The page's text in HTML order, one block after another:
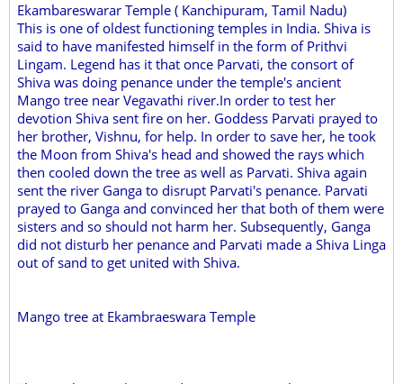
Ekambareswarar Temple ( Kanchipuram, Tamil Nadu)
This is one of oldest functioning temples in India. Shiva is
said to have manifested himself in the form of Prithvi
Lingam. Legend has it that once Parvati, the consort of
Shiva was doing penance under the temple's ancient
Mango tree near Vegavathi river.In order to test her
devotion Shiva sent fire on her. Goddess Parvati prayed to
her brother, Vishnu, for help. In order to save her, he took
the Moon from Shiva's head and showed the rays which
then cooled down the tree as well as Parvati. Shiva again
sent the river Ganga to disrupt Parvati's penance. Parvati
prayed to Ganga and convinced her that both of them were
sisters and so should not harm her. Subsequently, Ganga
did not disturb her penance and Parvati made a Shiva Linga
out of sand to get united with Shiva.
Mango tree at Ekambraeswara Temple